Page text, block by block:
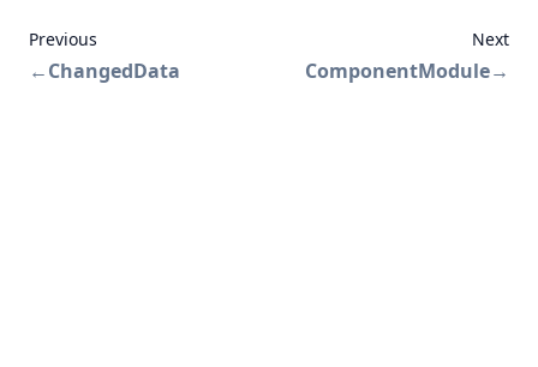
Previous
←ChangedData
Next
ComponentModule→